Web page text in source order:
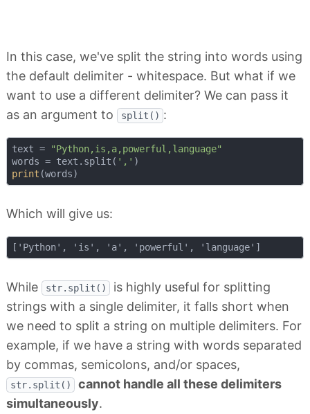
In this case, we've split the string into words using
the default delimiter - whitespace. But what if we
want to use a different delimiter? We can pass it
as an argument to
split() :
text =
"Python,is,a,powerful,language"
words = text.split( ','
print
Which will give us:
While str.split()
is highly useful for splitting
strings with a single delimiter, it falls short when
we need to split a string on multiple delimiters. For
example, if we have a string with words separated
by commas, semicolons, and/or spaces,
str.split()
cannot handle all these delimiters
simultaneously.